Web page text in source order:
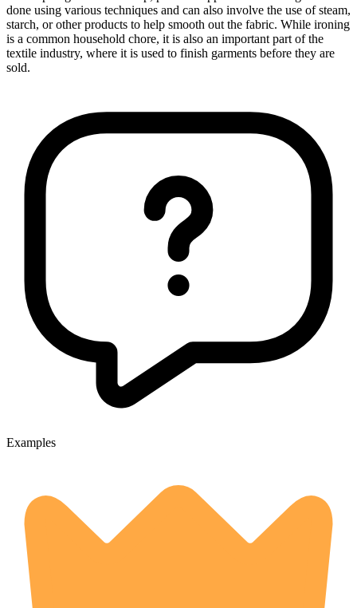
done using various techniques and can also involve the use of steam,
starch, or other products to help smooth out the fabric. While ironing
is a common household chore, it is also an important part of the
textile industry, where it is used to finish garments before they are
sold.
Examples